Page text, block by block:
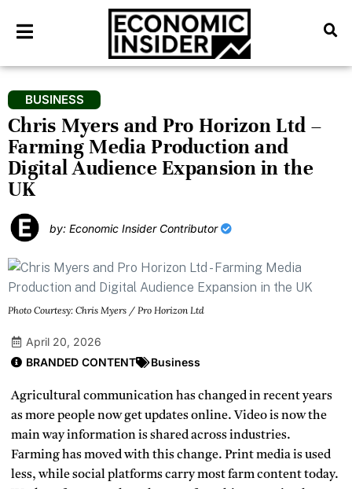
BUSINESS
Chris Myers and Pro Horizon Ltd –
Farming Media Production and
Digital Audience Expansion in the
UK
by: Economic Insider Contributor
Photo Courtesy: Chris Myers / Pro Horizon Ltd
April 20, 2026
BRANDED CONTENT
Business
Agricultural communication has changed in recent years
as more people now get updates online. Video is now the
main way information is shared across industries.
Farming has moved with this change. Print media is used
less, while social platforms carry most farm content today.